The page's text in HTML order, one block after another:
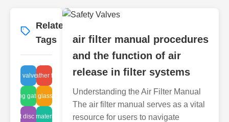
Related
Tags
control valve repair
breather filter efficiency
gate control
inline sight glass inspection
float disc steam traps procedures
diaphragm material selection
air filter manual procedures
and the function of air
release in filter systems
Understanding the Air Filter Manual
The air filter manual serves as a vital
resource for users to navigate